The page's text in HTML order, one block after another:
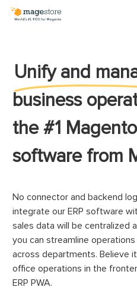
Skip
Unify and
business
the #1
software from
No connector and backend
integrate our ERP software
sales data will be centralized
you can streamline
across departments. Believe
office operations in the
ERP PWA.